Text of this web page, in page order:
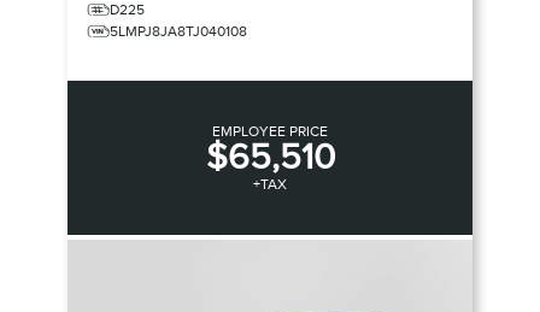
D225
5LMPJ8JA8TJ040108
EMPLOYEE PRICE
$65,510
+TAX